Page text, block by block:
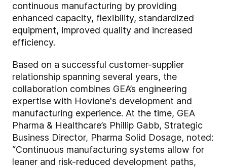
continuous manufacturing by providing
enhanced capacity, flexibility, standardized
equipment, improved quality and increased
efficiency.
Based on a successful customer-supplier
relationship spanning several years, the
collaboration combines GEA’s engineering
expertise with Hovione's development and
manufacturing experience. At the time, GEA
Pharma & Healthcare’s Phillip Gabb, Strategic
Business Director, Pharma Solid Dosage, noted:
“Continuous manufacturing systems allow for
leaner and risk-reduced development paths,